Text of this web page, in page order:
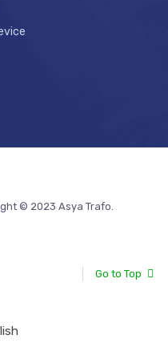
© 2023 Asya Trafo.
Go to Top